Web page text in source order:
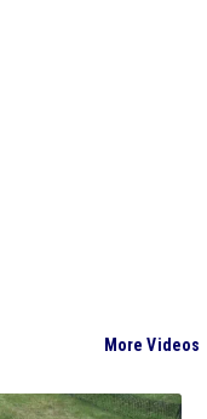
More Videos